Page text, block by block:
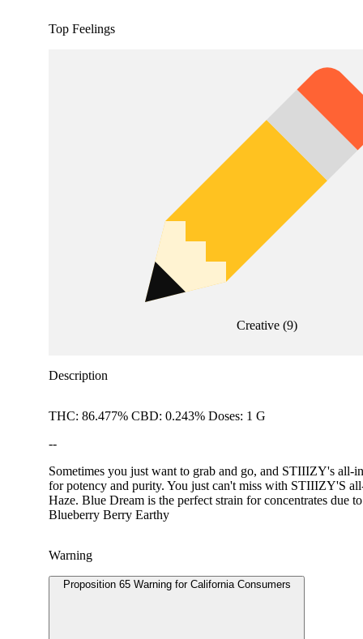
Top Feelings
Creative(9)
Description
THC: 86.477% CBD: 0.243% Doses: 1 G
--
Sometimes you just want to grab and go, and STIIIZY's all-
for potency and purity. You just can't miss with STIIIZY'S
Haze. Blue Dream is the perfect strain for concentrates due
Blueberry Berry Earthy
Warning
Proposition 65 Warning for California Consumers